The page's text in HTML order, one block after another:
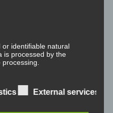
or identifiable natural
is processed by the
External services